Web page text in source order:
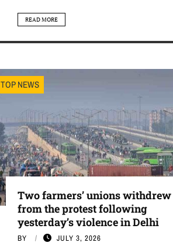
READ MORE
TOP NEWS
Two farmers’ unions withdrew
from the protest following
yesterday’s violence in Delhi
BY JULY 3, 2026